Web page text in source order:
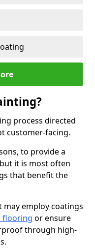
process directed
customer-facing.
to provide a
it is most often
that benefit the
may employ coatings
flooring or ensure
through high-